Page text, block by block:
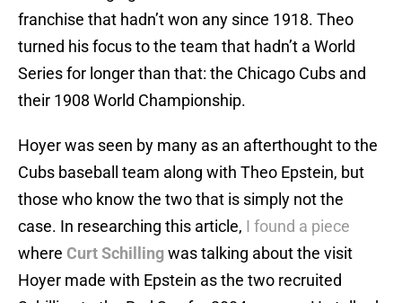
franchise that hadn’t won any since 1918. Theo
turned his focus to the team that hadn’t a World
Series for longer than that: the Chicago Cubs and
their 1908 World Championship.
Hoyer was seen by many as an afterthought to the
Cubs baseball team along with Theo Epstein, but
those who know the two that is simply not the
case. In researching this article, I found a piece
where Curt Schillingwas talking about the visit
Hoyer made with Epstein as the two recruited